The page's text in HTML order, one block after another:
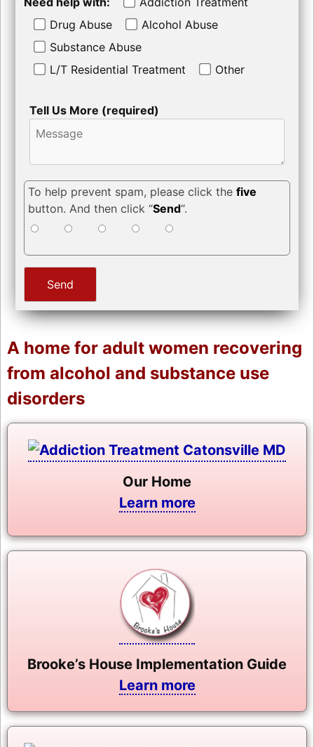
Drug Abuse
Alcohol Abuse
Substance Abuse
L/T Residential Treatment
Other
Tell Us More (required)
To help prevent spam, please click the five
button. And then click “Send“.
A home for adult women recovering
from alcohol and substance use
disorders
Our Home
Learn more
Brooke’s House Implementation Guide
Learn more